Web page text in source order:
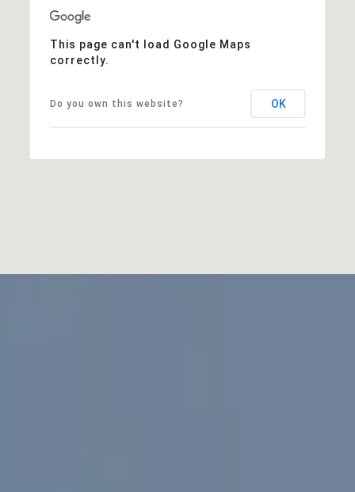
This page can't load Google Maps
correctly.
Do you own this website? OK